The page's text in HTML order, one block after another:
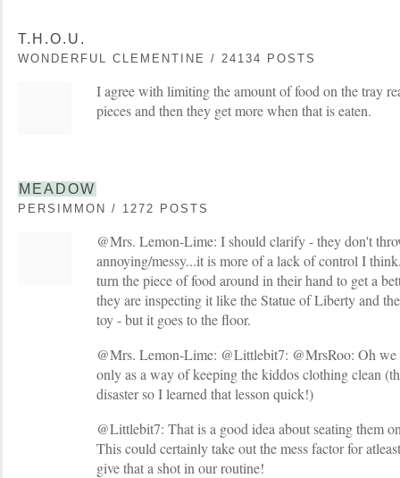
T.H.O.U.
WONDERFUL CLEMENTINE / 24134 POSTS
I agree with limiting the amount of food on the tray
pieces and then they get more when that is eaten.
MEADOW
PERSIMMON / 1272 POSTS
@Mrs. Lemon-Lime: I should clarify - they don't
annoying/messy...it is more of a lack of control I
turn the piece of food around in their hand to get a
they are inspecting it like the Statue of Liberty and
toy - but it goes to the floor.
@Mrs. Lemon-Lime: @Littlebit7: @MrsRoo: Oh we
only as a way of keeping the kiddos clothing clean
disaster so I learned that lesson quick!)
@Littlebit7: That is a good idea about seating them
This could certainly take out the mess factor for
give that a shot in our routine!